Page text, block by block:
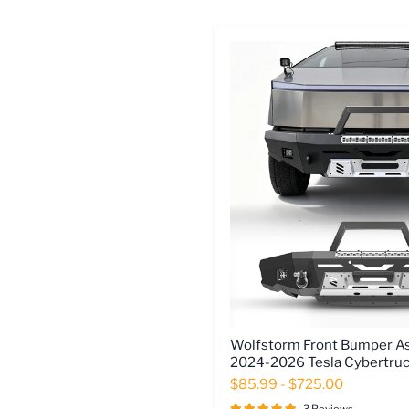
Front
Bumper
Assembly
Fits
Wolfstorm Front Bumper
2024-2026 Tesla
$85.99 -$725.00